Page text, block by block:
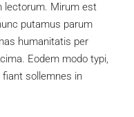
lectorum. Mirum est
putamus parum
humanitatis per
Eodem modo typi,
fiant sollemnes in